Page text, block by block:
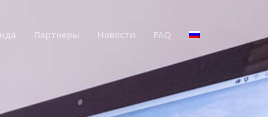
Партнеры Новости FAQ